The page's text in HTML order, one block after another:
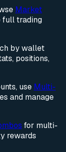
Market
full trading
by wallet
positions,
use Multi-
and manage
for multi-
rewards